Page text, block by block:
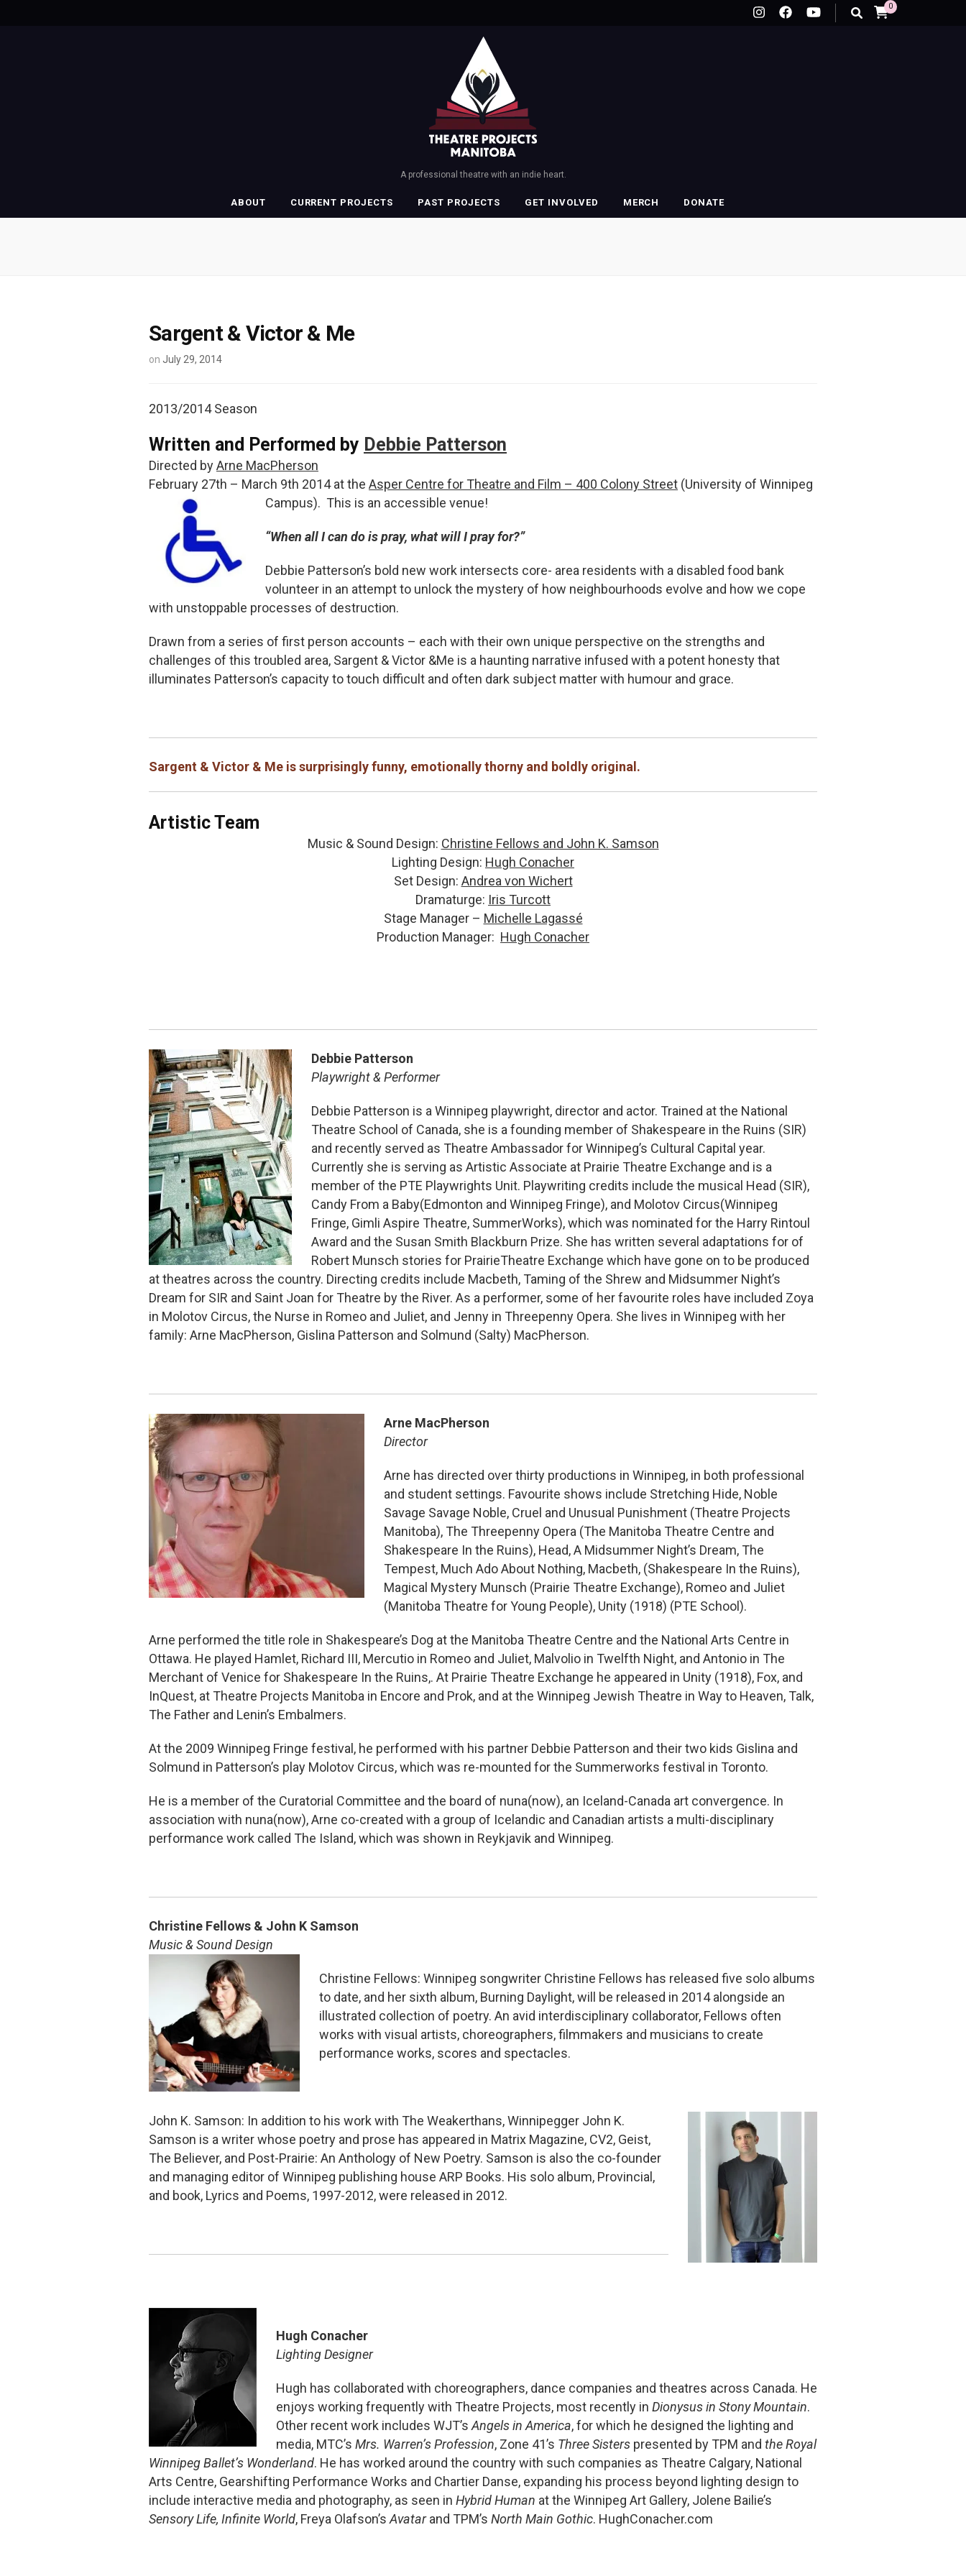
0
A professional theatre with an indie heart.
ABOUT CURRENT PROJECTS PAST PROJECTS GET INVOLVED MERCH DONATE
Sargent & Victor & Me
on July 29, 2014
2013/2014 Season
Written and Performed by Debbie Patterson
Directed byArne MacPherson
February 27th – March 9th 2014 at the Asper Centre for Theatre and Film – 400 Colony Street (University of Winnipeg
Campus). This is an accessible venue!
“When all I can do is pray, what will I pray for?”
Debbie Patterson’s bold new work intersects core- area residents with a disabled food bank
volunteer in an attempt to unlock the mystery of how neighbourhoods evolve and how we cope
with unstoppable processes of destruction.
Drawn from a series of first person accounts – each with their own unique perspective on the strengths and
challenges of this troubled area, Sargent & Victor &Me is a haunting narrative infused with a potent honesty that
illuminates Patterson’s capacity to touch difficult and often dark subject matter with humour and grace.
Sargent & Victor & Me is surprisingly funny, emotionally thorny and boldly original.
Artistic Team
Music & Sound Design: Christine Fellows and John K. Samson
Lighting Design: Hugh Conacher
Set Design: Andrea von Wichert
Dramaturge: Iris Turcott
Stage Manager – Michelle Lagassé
Production Manager: Hugh Conacher
Debbie Patterson
Playwright & Performer
Debbie Patterson is a Winnipeg playwright, director and actor. Trained at the National
Theatre School of Canada, she is a founding member of Shakespeare in the Ruins (SIR)
and recently served as Theatre Ambassador for Winnipeg’s Cultural Capital year.
Currently she is serving as Artistic Associate at Prairie Theatre Exchange and is a
member of the PTE Playwrights Unit. Playwriting credits include the musical Head (SIR),
Candy From a Baby(Edmonton and Winnipeg Fringe), and Molotov Circus(Winnipeg
Fringe, Gimli Aspire Theatre, SummerWorks), which was nominated for the Harry Rintoul
Award and the Susan Smith Blackburn Prize. She has written several adaptations for of
Robert Munsch stories for PrairieTheatre Exchange which have gone on to be produced
at theatres across the country. Directing credits include Macbeth, Taming of the Shrew and Midsummer Night’s
Dream for SIR and Saint Joan for Theatre by the River. As a performer, some of her favourite roles have included Zoya
in Molotov Circus, the Nurse in Romeo and Juliet, and Jenny in Threepenny Opera. She lives in Winnipeg with her
family: Arne MacPherson, Gislina Patterson and Solmund (Salty) MacPherson.
Arne MacPherson
Director
Arne has directed over thirty productions in Winnipeg, in both professional
and student settings. Favourite shows include Stretching Hide, Noble
Savage Savage Noble, Cruel and Unusual Punishment (Theatre Projects
Manitoba), The Threepenny Opera (The Manitoba Theatre Centre and
Shakespeare In the Ruins), Head, A Midsummer Night’s Dream, The
Tempest, Much Ado About Nothing, Macbeth, (Shakespeare In the Ruins),
Magical Mystery Munsch (Prairie Theatre Exchange), Romeo and Juliet
(Manitoba Theatre for Young People), Unity (1918) (PTE School).
Arne performed the title role in Shakespeare’s Dog at the Manitoba Theatre Centre and the National Arts Centre in
Ottawa. He played Hamlet, Richard III, Mercutio in Romeo and Juliet, Malvolio in Twelfth Night, and Antonio in The
Merchant of Venice for Shakespeare In the Ruins,. At Prairie Theatre Exchange he appeared in Unity (1918), Fox, and
InQuest, at Theatre Projects Manitoba in Encore and Prok, and at the Winnipeg Jewish Theatre in Way to Heaven, Talk,
The Father and Lenin’s Embalmers.
At the 2009 Winnipeg Fringe festival, he performed with his partner Debbie Patterson and their two kids Gislina and
Solmund in Patterson’s play Molotov Circus, which was re-mounted for the Summerworks festival in Toronto.
He is a member of the Curatorial Committee and the board of nuna(now), an Iceland-Canada art convergence. In
association with nuna(now), Arne co-created with a group of Icelandic and Canadian artists a multi-disciplinary
performance work called The Island, which was shown in Reykjavik and Winnipeg.
Christine Fellows & John K Samson
Music & Sound Design
Christine Fellows: Winnipeg songwriter Christine Fellows has released five solo albums
to date, and her sixth album, Burning Daylight, will be released in 2014 alongside an
illustrated collection of poetry. An avid interdisciplinary collaborator, Fellows often
works with visual artists, choreographers, filmmakers and musicians to create
performance works, scores and spectacles.
John K. Samson: In addition to his work with The Weakerthans, Winnipegger John K.
Samson is a writer whose poetry and prose has appeared in Matrix Magazine, CV2, Geist,
The Believer, and Post-Prairie: An Anthology of New Poetry. Samson is also the co-founder
and managing editor of Winnipeg publishing house ARP Books. His solo album, Provincial,
and book, Lyrics and Poems, 1997-2012, were released in 2012.
Hugh Conacher
Lighting Designer
Hugh has collaborated with choreographers, dance companies and theatres across Canada. He
enjoys working frequently with Theatre Projects, most recently in Dionysus in Stony Mountain.
Other recent work includes WJT’s Angels in America, for which he designed the lighting and
media, MTC’s Mrs. Warren’s Profession, Zone 41’s Three Sisters presented by TPM and the Royal
Winnipeg Ballet’s Wonderland. He has worked around the country with such companies as Theatre Calgary, National
Arts Centre, Gearshifting Performance Works and Chartier Danse, expanding his process beyond lighting design to
include interactive media and photography, as seen in Hybrid Human at the Winnipeg Art Gallery, Jolene Bailie’s
Sensory Life, Infinite World, Freya Olafson’s Avatarand TPM’s North Main Gothic. HughConacher.com